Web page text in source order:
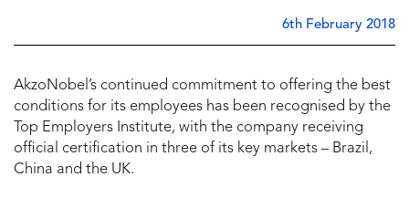
6th February 2018
AkzoNobel’s continued commitment to offering the best
conditions for its employees has been recognised by the
Top Employers Institute, with the company receiving
official certification in three of its key markets – Brazil,
China and the UK.